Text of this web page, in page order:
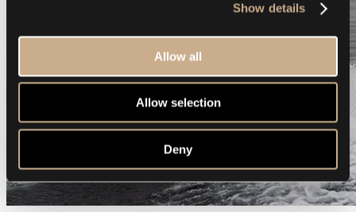
Show details
Allow all
Allow selection
Deny